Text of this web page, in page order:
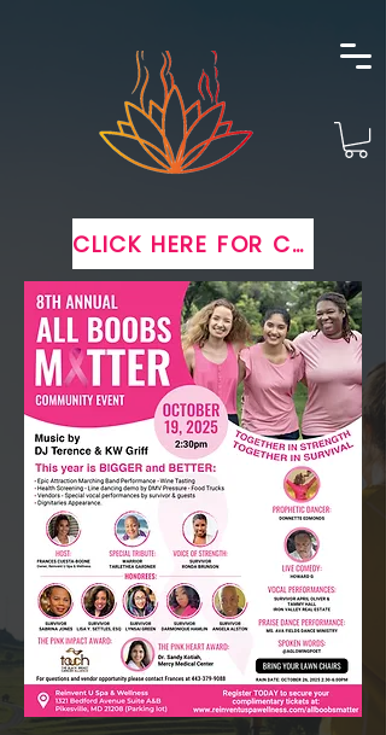
CLICK HERE FOR COMPLIMENTARY TICKETS